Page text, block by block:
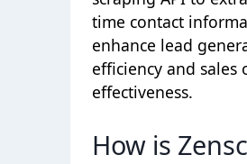
time contact
enhance lead
efficiency and sales
effectiveness.
How is